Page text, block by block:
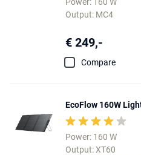
Output: MC4
€ 249,-
Compare
EcoFlow 160W
Power: 160 W
Output: XT60